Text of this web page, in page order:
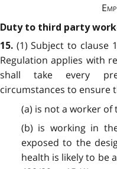
Duty to third party
15. (1) Subject to clause
Regulation applies with
shall take every
circumstances to ensure
(a) is not a worker of
(b) is working in
exposed to the
health is likely to be